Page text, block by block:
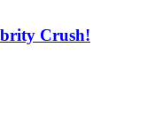
Crush!